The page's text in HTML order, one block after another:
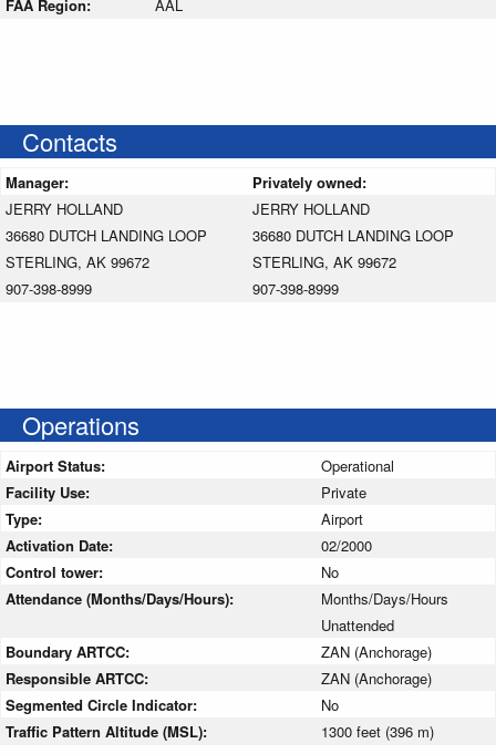
FAA Region: AAL
Contacts
Manager:
Privately owned:
JERRY HOLLAND
36680 DUTCH LANDING LOOP
STERLING, AK 99672
907-398-8999
JERRY HOLLAND
36680 DUTCH LANDING LOOP
STERLING, AK 99672
907-398-8999
Operations
Airport Status:
Operational
Facility Use:
Private
Type:
Airport
Activation Date:
02/2000
Control tower:
No
Attendance (Months/Days/Hours):
Months/Days/Hours
Unattended
Boundary ARTCC:
ZAN (Anchorage)
Responsible ARTCC:
ZAN (Anchorage)
Segmented Circle Indicator:
No
Traffic Pattern Altitude (MSL):
1300 feet (396 m)